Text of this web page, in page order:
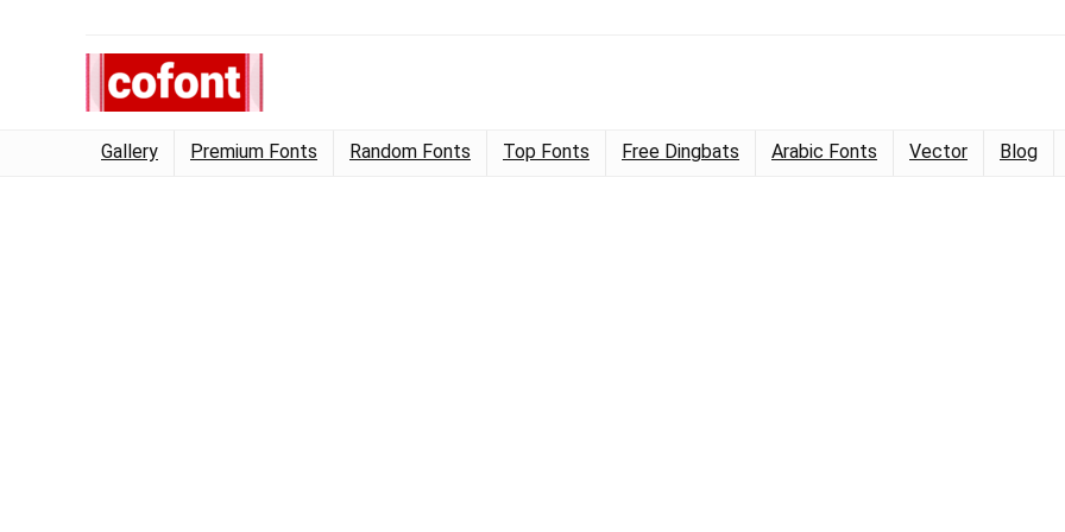
Gallery Premium Fonts Random Fonts Top Fonts Free Dingbats Arabic Fonts Vector Blog